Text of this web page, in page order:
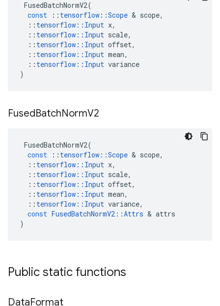
FusedBatchNormV2(
const
:: tensorflow ::Scope & scope,
:: tensorflow :: Input x,
:: tensorflow :: Input scale,
:: tensorflow :: Input offset,
:: tensorflow :: Input mean,
:: tensorflow :: Input variance
)
FusedBatchNormV2
FusedBatchNormV2(
const
:: tensorflow ::Scope & scope,
:: tensorflow :: Input x,
:: tensorflow :: Input scale,
:: tensorflow :: Input offset,
:: tensorflow :: Input mean,
:: tensorflow :: Input variance,
const FusedBatchNormV2 ::Attrs & attrs
)
Public static functions
DataFormat